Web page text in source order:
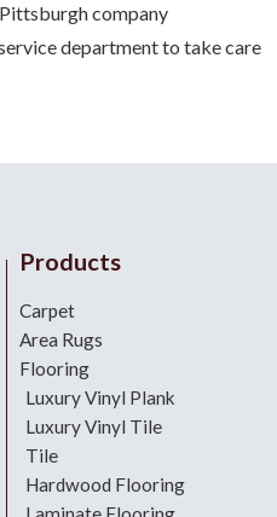
company
department to take care
Products
Carpet
Area Rugs
Flooring
Luxury Vinyl Plank
Luxury Vinyl Tile
Tile
Hardwood Flooring